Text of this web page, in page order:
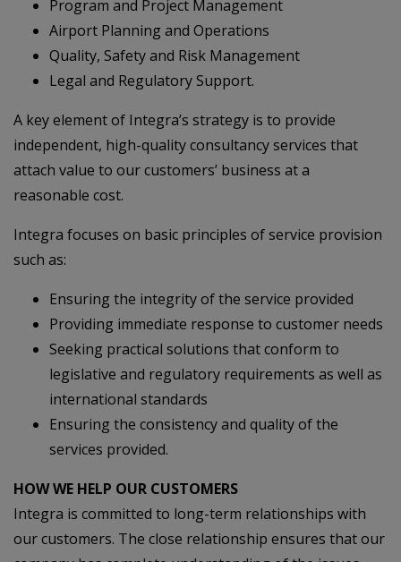
Program and Project Management
Airport Planning and Operations
Quality, Safety and Risk Management
Legal and Regulatory Support.
A key element of Integra’s strategy is to provide
independent, high-quality consultancy services that
attach value to our customers’ business at a
reasonable cost.
Integra focuses on basic principles of service provision
such as:
Ensuring the integrity of the service provided
Providing immediate response to customer needs
Seeking practical solutions that conform to
legislative and regulatory requirements as well as
international standards
Ensuring the consistency and quality of the
services provided.
HOW WE HELP OUR CUSTOMERS
Integra is committed to long-term relationships with
our customers. The close relationship ensures that our